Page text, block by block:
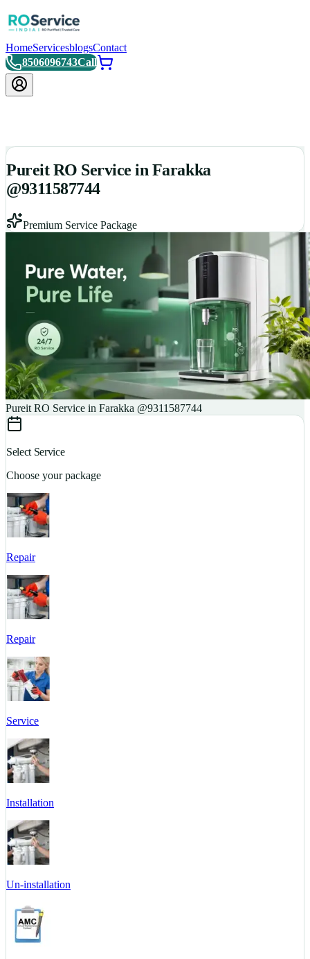
HomeServicesblogsContact
8506096743Call
Pureit RO Service in Farakka
@9311587744
Premium Service Package
Pureit RO Service in Farakka @9311587744
Select Service
Choose your package
Repair
Repair
Service
Installation
Un-installation